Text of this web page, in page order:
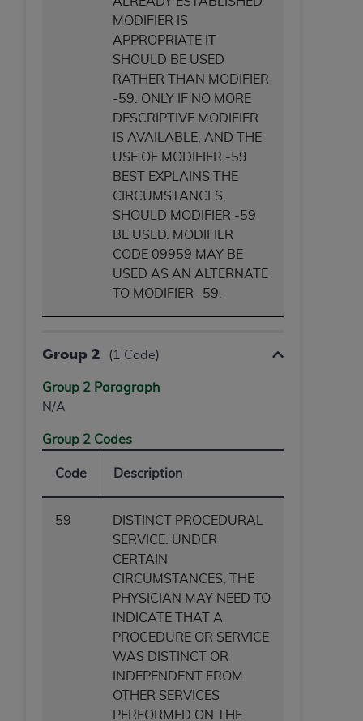
MODIFIER IS
APPROPRIATE IT
SHOULD BE USED
RATHER THAN MODIFIER
-59. ONLY IF NO MORE
DESCRIPTIVE MODIFIER
IS AVAILABLE, AND THE
USE OF MODIFIER -59
BEST EXPLAINS THE
CIRCUMSTANCES,
SHOULD MODIFIER -59
BE USED. MODIFIER
CODE 09959 MAY BE
USED AS AN ALTERNATE
TO MODIFIER -59.
Group 2 (1 Code)
Group 2 Paragraph
N/A
Group 2 Codes
Code Description
59
DISTINCT PROCEDURAL
SERVICE: UNDER
CERTAIN
CIRCUMSTANCES, THE
PHYSICIAN MAY NEED TO
INDICATE THAT A
PROCEDURE OR SERVICE
WAS DISTINCT OR
INDEPENDENT FROM
OTHER SERVICES
PERFORMED ON THE